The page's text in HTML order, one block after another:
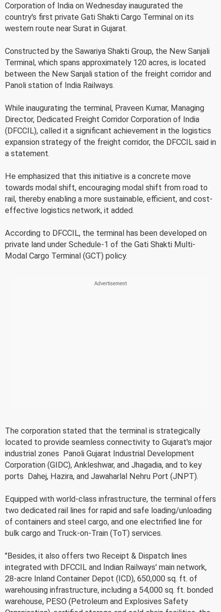
Corporation of India on Wednesday inaugurated the
country's first private Gati Shakti Cargo Terminal on its
western route near Surat in Gujarat.
Constructed by the Sawariya Shakti Group, the New Sanjali
Terminal, which spans approximately 120 acres, is located
between the New Sanjali station of the freight corridor and
Panoli station of India Railways.
While inaugurating the terminal, Praveen Kumar, Managing
Director, Dedicated Freight Corridor Corporation of India
(DFCCIL), called it a significant achievement in the logistics
expansion strategy of the freight corridor, the DFCCIL said in
a statement.
He emphasized that this initiative is a concrete move
towards modal shift, encouraging modal shift from road to
rail, thereby enabling a more sustainable, efficient, and cost-
effective logistics network, it added.
According to DFCCIL, the terminal has been developed on
private land under Schedule-1 of the Gati Shakti Multi-
Modal Cargo Terminal (GCT) policy.
The corporation stated that the terminal is strategically
located to provide seamless connectivity to Gujarat's major
industrial zones  Panoli Gujarat Industrial Development
Corporation (GIDC), Ankleshwar, and Jhagadia, and to key
ports  Dahej, Hazira, and Jawaharlal Nehru Port (JNPT).
Equipped with world-class infrastructure, the terminal offers
two dedicated rail lines for rapid and safe loading/unloading
of containers and steel cargo, and one electrified line for
bulk cargo and Truck-on-Train (ToT) services.
"Besides, it also offers two Receipt & Dispatch lines
integrated with DFCCIL and Indian Railways' main network,
28-acre Inland Container Depot (ICD), 650,000 sq. ft. of
warehousing infrastructure, including a 54,000 sq. ft. bonded
warehouse, PESO (Petroleum and Explosives Safety